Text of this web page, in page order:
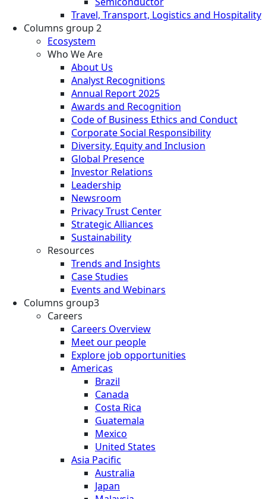
Travel, Transport, Logistics and Hospitality
Columns group 2
Ecosystem
Who We Are
About Us
Analyst Recognitions
Annual Report 2025
Awards and Recognition
Code of Business Ethics and Conduct
Corporate Social Responsibility
Diversity, Equity and Inclusion
Global Presence
Investor Relations
Leadership
Newsroom
Privacy Trust Center
Strategic Alliances
Sustainability
Resources
Trends and Insights
Case Studies
Events and Webinars
Columns group3
Careers
Careers Overview
Meet our people
Explore job opportunities
Americas
Brazil
Canada
Costa Rica
Guatemala
Mexico
United States
Asia Pacific
Australia
Japan